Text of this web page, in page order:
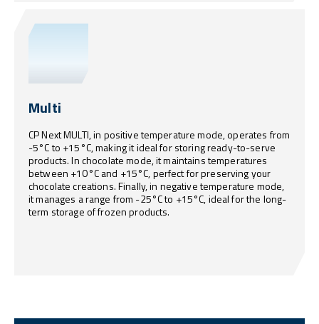
Multi
CP Next MULTI, in positive temperature mode, operates from
-5°C to +15°C, making it ideal for storing ready-to-serve
products. In chocolate mode, it maintains temperatures
between +10°C and +15°C, perfect for preserving your
chocolate creations. Finally, in negative temperature mode,
it manages a range from -25°C to +15°C, ideal for the long-
term storage of frozen products.